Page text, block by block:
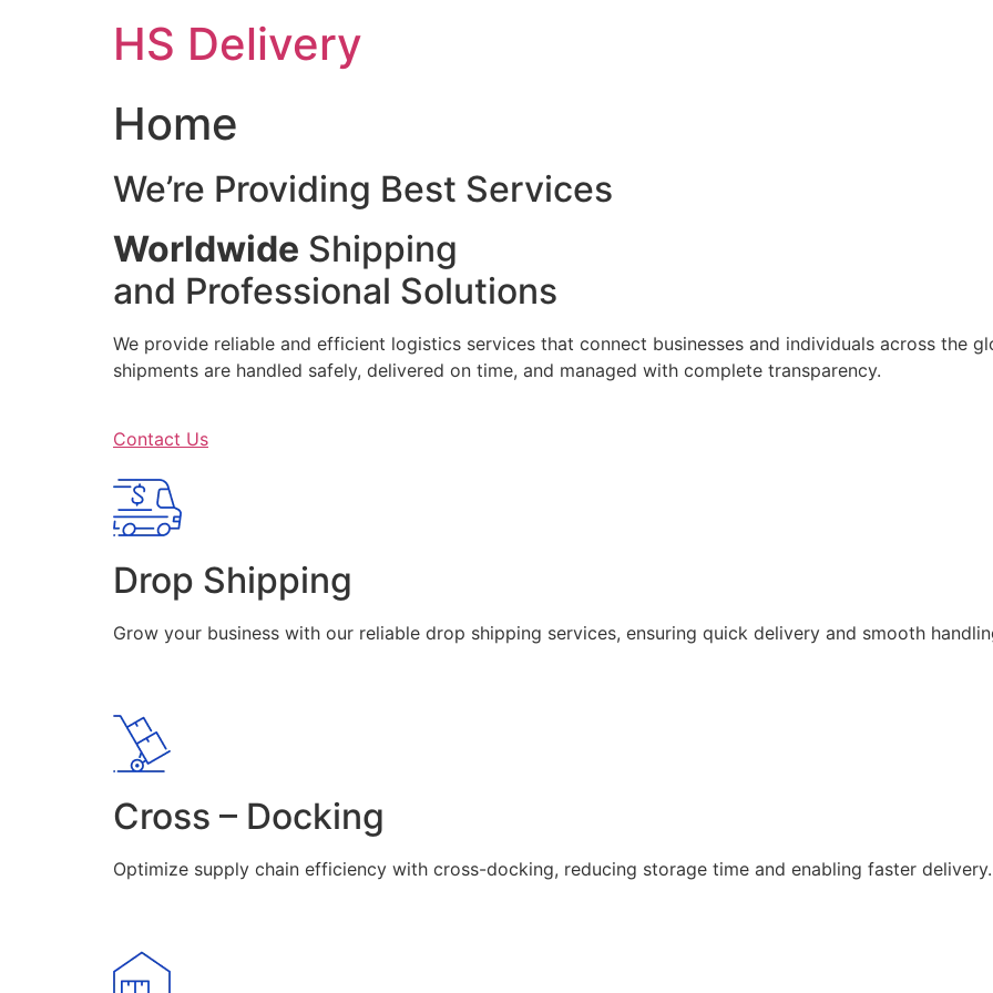
HS Delivery
Home
We’re Providing Best Services
Worldwide Shipping
and Professional Solutions
We provide reliable and efficient logistics services that connect businesses and individuals across the
shipments are handled safely, delivered on time, and managed with complete transparency.
Contact Us
Drop Shipping
Grow your business with our reliable drop shipping services, ensuring quick delivery and smooth
Cross – Docking
Optimize supply chain efficiency with cross-docking, reducing storage time and enabling faster delivery.